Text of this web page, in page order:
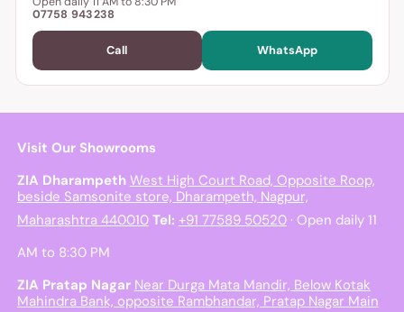
07758 943238
Call WhatsApp
Visit Our Showrooms
ZIA Dharampeth West High Court Road, Opposite Roop,
beside Samsonite store, Dharampeth, Nagpur,
Maharashtra 440010 Tel: +91 77589 50520· Open daily 11
AM to 8:30 PM
ZIA Pratap Nagar Near Durga Mata Mandir, Below Kotak
Mahindra Bank, opposite Rambhandar, Pratap Nagar Main